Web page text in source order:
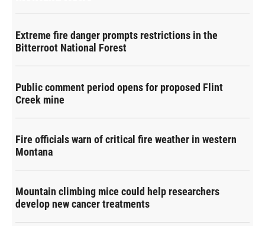
Extreme fire danger prompts restrictions in the
Bitterroot National Forest
Public comment period opens for proposed Flint
Creek mine
Fire officials warn of critical fire weather in western
Montana
Mountain climbing mice could help researchers
develop new cancer treatments